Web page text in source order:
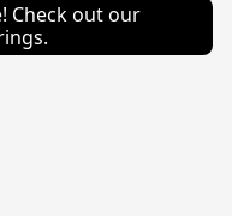
Check out our